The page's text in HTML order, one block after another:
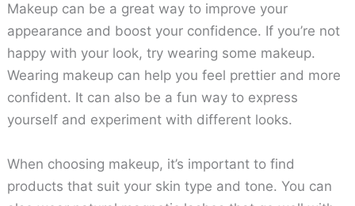
Makeup can be a great way to improve your
appearance and boost your confidence. If you’re not
happy with your look, try wearing some makeup.
Wearing makeup can help you feel prettier and more
confident. It can also be a fun way to express
yourself and experiment with different looks.
When choosing makeup, it’s important to find
products that suit your skin type and tone. You can